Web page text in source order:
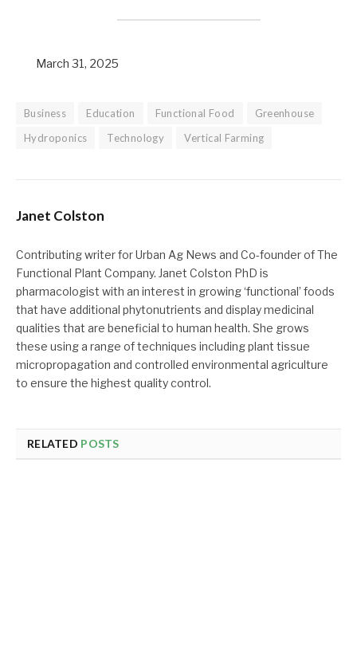
March 31, 2025
Business Education Functional Food
Greenhouse
Hydroponics
Technology Vertical Farming
Janet Colston
Contributing writer for Urban Ag News and Co-founder of The
Functional Plant Company. Janet Colston PhD is
pharmacologist with an interest in growing ‘functional’ foods
that have additional phytonutrients and display medicinal
qualities that are beneficial to human health. She grows
these using a range of techniques including plant tissue
micropropagation and controlled environmental agriculture
to ensure the highest quality control.
RELATED POSTS